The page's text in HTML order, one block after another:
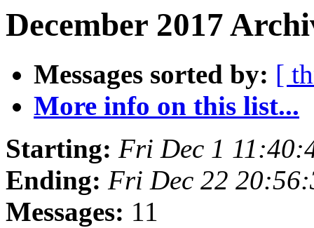
December 2017
Messages sorted by: [
More info on this list...
Starting: Fri Dec 1
Ending: Fri Dec 22
Messages: 11